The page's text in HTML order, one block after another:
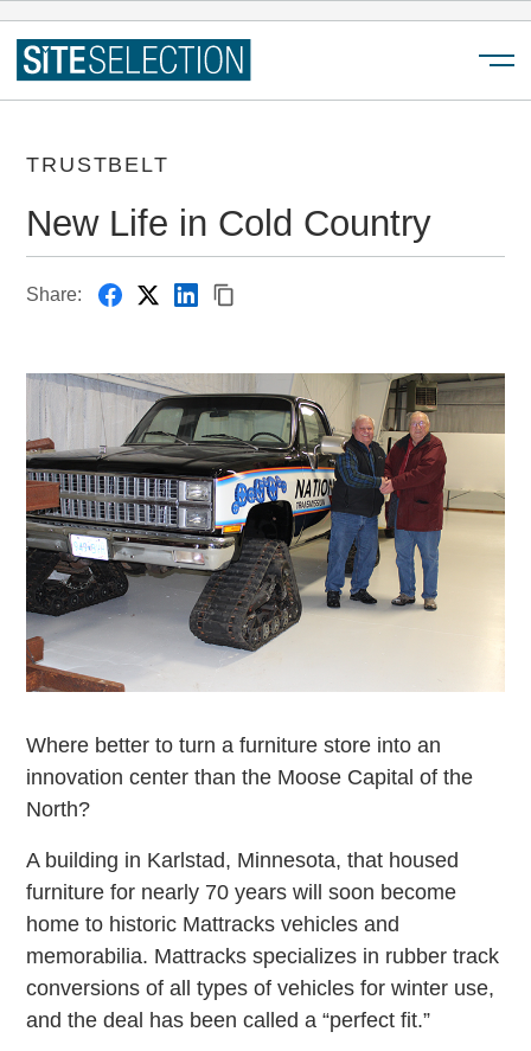
TRUSTBELT
New Life in Cold Country
Share:
Where better to turn a furniture store into an
innovation center than the Moose Capital of the
North?
A building in Karlstad, Minnesota, that housed
furniture for nearly 70 years will soon become
home to historic Mattracks vehicles and
memorabilia. Mattracks specializes in rubber track
conversions of all types of vehicles for winter use,
and the deal has been called a “perfect fit.”